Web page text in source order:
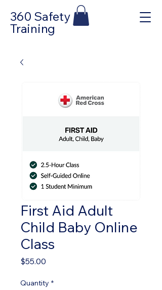
360 Safety
Training
First Aid Adult
Child Baby Online
Class
$55.00
Quantity *